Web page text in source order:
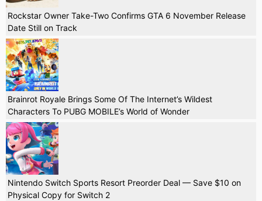
Rockstar Owner Take-Two Confirms GTA 6 November Release
Date Still on Track
Brainrot Royale Brings Some Of The Internet’s Wildest
Characters To PUBG MOBILE’s World of Wonder
Nintendo Switch Sports Resort Preorder Deal — Save $10 on
Physical Copy for Switch 2